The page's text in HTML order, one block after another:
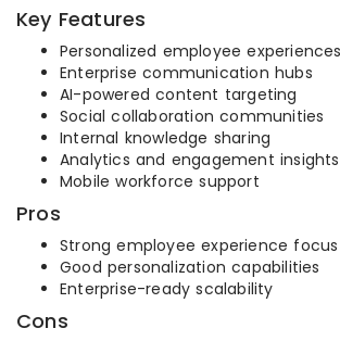
Key Features
Personalized employee experiences
Enterprise communication hubs
AI-powered content targeting
Social collaboration communities
Internal knowledge sharing
Analytics and engagement insights
Mobile workforce support
Pros
Strong employee experience focus
Good personalization capabilities
Enterprise-ready scalability
Cons